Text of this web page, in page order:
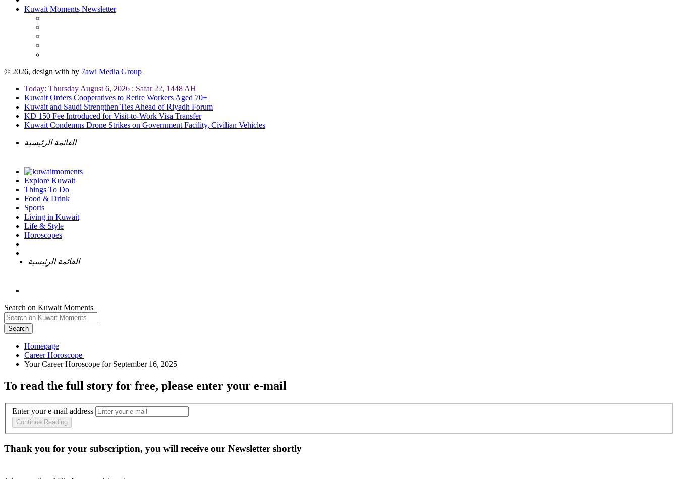
Kuwait Moments Newsletter
© 2026, design with by 7awi Media Group
Today: Thursday August 6, 2026 : Safar 22, 1448 AH
Kuwait Orders Cooperatives to Retire Workers Aged 70+
Kuwait and Saudi Strengthen Ties Ahead of Riyadh Forum
KD 150 Fee Introduced for Visit-to-Work Visa Transfer
Kuwait Condemns Drone Strikes on Government Facility, Civilian Vehicles
القائمة الرئيسية
Explore Kuwait
Things To Do
Food & Drink
Sports
Living in Kuwait
Life & Style
Horoscopes
القائمة الرئيسية
Search on Kuwait Moments
Search
Homepage
To read the full story for free, please enter your e-mail
Enter your e-mail address
Continue Reading
Thank you for your subscription, you will receive our Newsletter shortly